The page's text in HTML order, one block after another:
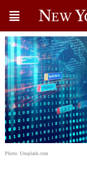
Photo: Unsplash.com